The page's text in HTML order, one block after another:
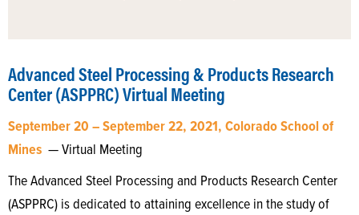
Advanced Steel Processing & Products Research
Center (ASPPRC) Virtual Meeting
September 20 – September 22, 2021, Colorado School of
Mines — Virtual Meeting
The Advanced Steel Processing and Products Research Center
(ASPPRC) is dedicated to attaining excellence in the study of